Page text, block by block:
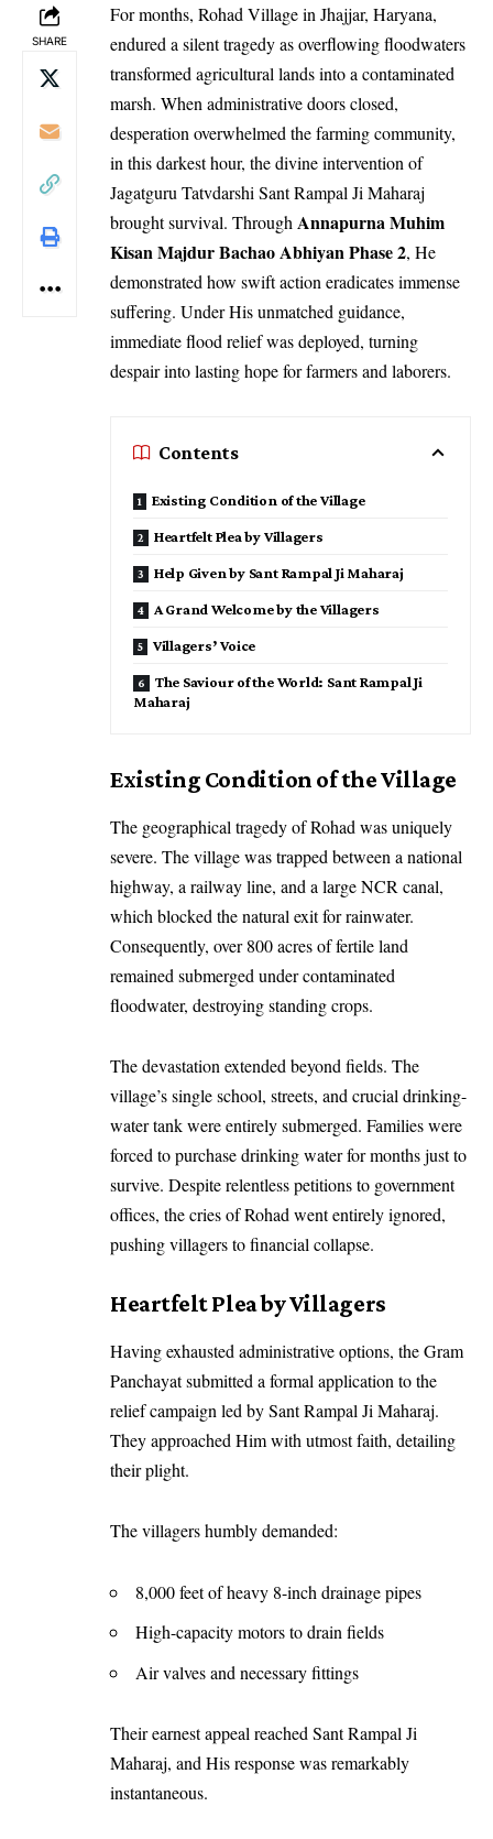
SHARE
For months, Rohad Village in Jhajjar, Haryana,
endured a silent tragedy as overflowing floodwaters
transformed agricultural lands into a contaminated
marsh. When administrative doors closed,
desperation overwhelmed the farming community,
in this darkest hour, the divine intervention of
Jagatguru Tatvdarshi Sant Rampal Ji Maharaj
brought survival. Through Annapurna Muhim
Kisan Majdur Bachao Abhiyan Phase 2, He
demonstrated how swift action eradicates immense
suffering. Under His unmatched guidance,
immediate flood relief was deployed, turning
despair into lasting hope for farmers and laborers.
Contents
Existing Condition of the Village
Heartfelt Plea by Villagers
Help Given by Sant Rampal Ji Maharaj
A Grand Welcome by the Villagers
Villagers’ Voice
The Saviour of the World: Sant Rampal Ji
Maharaj
Existing Condition of the Village
The geographical tragedy of Rohad was uniquely
severe. The village was trapped between a national
highway, a railway line, and a large NCR canal,
which blocked the natural exit for rainwater.
Consequently, over 800 acres of fertile land
remained submerged under contaminated
floodwater, destroying standing crops.
The devastation extended beyond fields. The
village’s single school, streets, and crucial drinking-
water tank were entirely submerged. Families were
forced to purchase drinking water for months just to
survive. Despite relentless petitions to government
offices, the cries of Rohad went entirely ignored,
pushing villagers to financial collapse.
Heartfelt Plea by Villagers
Having exhausted administrative options, the Gram
Panchayat submitted a formal application to the
relief campaign led by Sant Rampal Ji Maharaj.
They approached Him with utmost faith, detailing
their plight.
The villagers humbly demanded:
8,000 feet of heavy 8-inch drainage pipes
High-capacity motors to drain fields
Air valves and necessary fittings
Their earnest appeal reached Sant Rampal Ji
Maharaj, and His response was remarkably
instantaneous.